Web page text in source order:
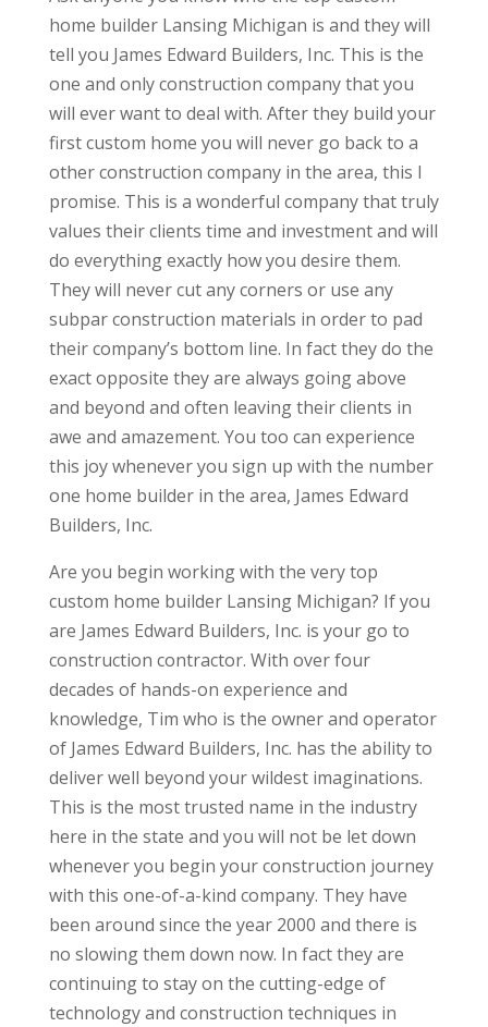
home builder Lansing Michigan is and they will
tell you James Edward Builders, Inc. This is the
one and only construction company that you
will ever want to deal with. After they build your
first custom home you will never go back to a
other construction company in the area, this I
promise. This is a wonderful company that truly
values their clients time and investment and will
do everything exactly how you desire them.
They will never cut any corners or use any
subpar construction materials in order to pad
their company’s bottom line. In fact they do the
exact opposite they are always going above
and beyond and often leaving their clients in
awe and amazement. You too can experience
this joy whenever you sign up with the number
one home builder in the area, James Edward
Builders, Inc.
Are you begin working with the very top
custom home builder Lansing Michigan? If you
are James Edward Builders, Inc. is your go to
construction contractor. With over four
decades of hands-on experience and
knowledge, Tim who is the owner and operator
of James Edward Builders, Inc. has the ability to
deliver well beyond your wildest imaginations.
This is the most trusted name in the industry
here in the state and you will not be let down
whenever you begin your construction journey
with this one-of-a-kind company. They have
been around since the year 2000 and there is
no slowing them down now. In fact they are
continuing to stay on the cutting-edge of
technology and construction techniques in